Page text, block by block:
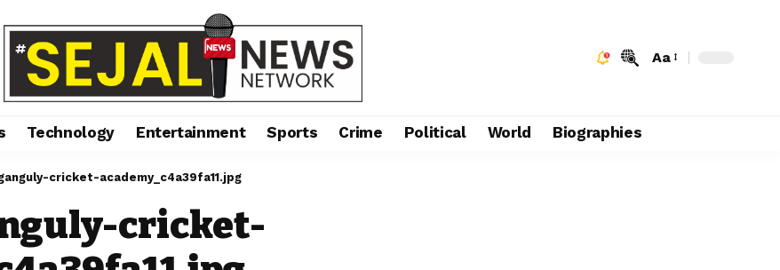
Aa
Technology Entertainment Sports Crime Political World Biographies
cricket-academy_c4a39fa11.jpg
cricket-